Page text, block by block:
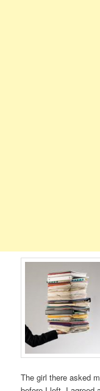
The girl there asked